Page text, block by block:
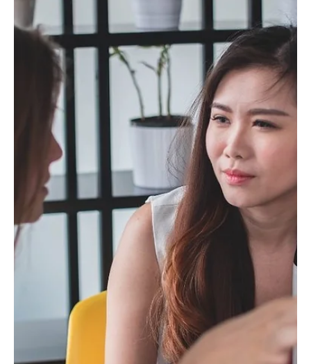
Welcome to the latest in our series of short blogs to help you stay
safe, sane and supported during the current crisis. In this
article,...